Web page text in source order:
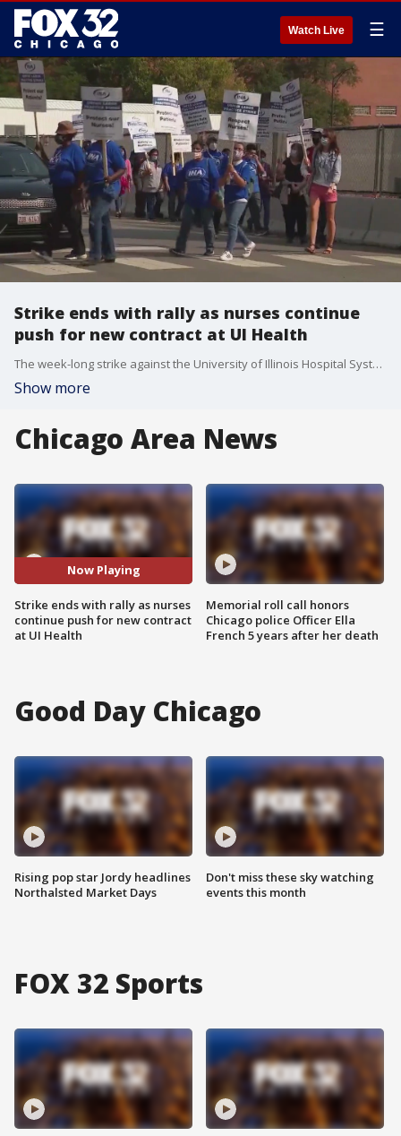
Watch Live ☰
Strike ends with rally as nurses continue
push for new contract at UI Health
The week-long strike against the University of Illinois Hospital System ended with a rally on Sunday as nurses vowed to continue fighting for a new contract.
Show more
Chicago Area News
Now Playing
Strike ends with rally as nurses
continue push for new contract
at UI Health
Memorial roll call honors
Chicago police Officer Ella
French 5 years after her death
Good Day Chicago
Rising pop star Jordy headlines
Northalsted Market Days
Don't miss these sky watching
events this month
FOX 32 Sports